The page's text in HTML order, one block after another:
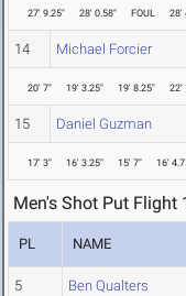
27' 9.25" 28' 0.58" FOUL 28'
14 Michael Forcier
20' 7" 19' 3.25" 19' 8.25" 22'
15 Daniel Guzman
17' 3" 16' 3.25" 15' 7" 16'
Men's Shot Put Flight
PL NAME
5 Ben Qualters